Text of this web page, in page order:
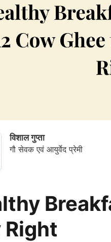
विशाल गुप्ता
गौ सेवक एवं आयुर्वेद प्रेमी
Right